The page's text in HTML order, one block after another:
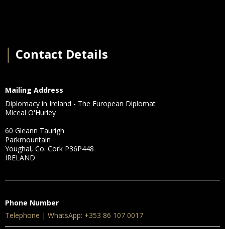
Contact Details
Mailing Address
Diplomacy in Ireland - The European Diplomat
Miceal O'Hurley
60 Gleann Taurigh
Parkmountain
Youghal, Co. Cork P36P448
IRELAND
Phone Number
Telephone | WhatsApp: +353 86 107 0017